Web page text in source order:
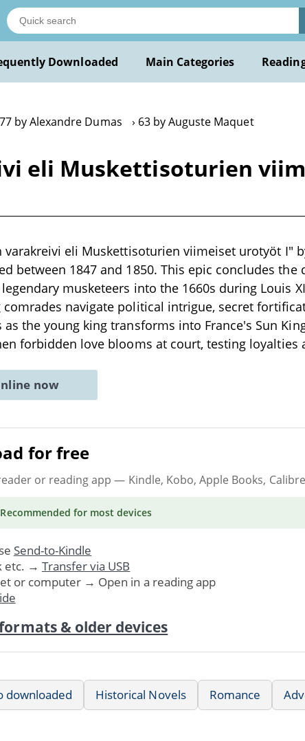
Downloaded Main Categories
by Alexandre Dumas 63 by Auguste Maquet
eli Muskettisoturien
varakreivi eli Muskettisoturien viimeiset urotyöt I"
between 1847 and 1850. This epic concludes the
musketeers into the 1660s during Louis
comrades navigate political intrigue, secret
the young king transforms into France's Sun
forbidden love blooms at court, testing loyalties
now
for free
or reading app — Kindle, Kobo, Apple Books,
for most devices
Send-to-Kindle
etc. → Transfer via USB
or computer → Open in a reading app
& older devices
downloaded Historical Novels Romance